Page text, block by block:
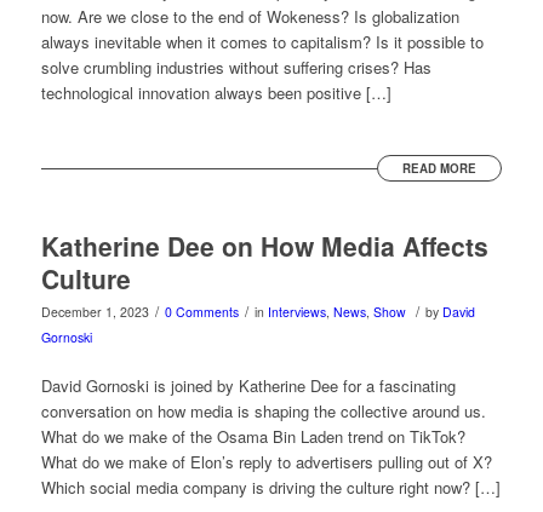
now. Are we close to the end of Wokeness? Is globalization
always inevitable when it comes to capitalism? Is it possible to
solve crumbling industries without suffering crises? Has
technological innovation always been positive […]
READ MORE
Katherine Dee on How Media Affects
Culture
December 1, 2023 / 0 Comments / in Interviews, News, Show / by David
Gornoski
David Gornoski is joined by Katherine Dee for a fascinating
conversation on how media is shaping the collective around us.
What do we make of the Osama Bin Laden trend on TikTok?
What do we make of Elon’s reply to advertisers pulling out of X?
Which social media company is driving the culture right now? […]